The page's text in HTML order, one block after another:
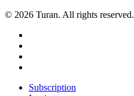
© 2026 Turan. All rights reserved.
Subscription